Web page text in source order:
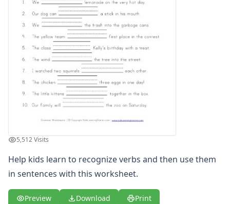
Writing Practice Worksheets
Favorite Thing Writing Worksheets
Poetry Worksheets
Punctuation Worksheets
Homophones Worksheets
Opinion Writing Worksheets
Write About Family Members
Figurative Language Worksheets
5,512 Visits
Help kids learn to recognize verbs and then use them
in sentences with this worksheet.
Preview Download Print